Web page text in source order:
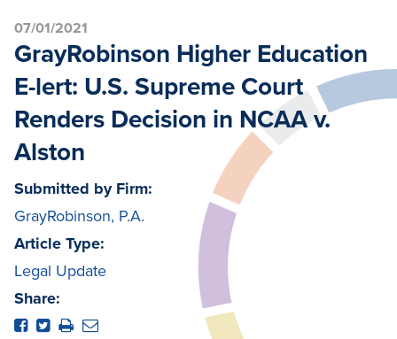
07/01/2021
GrayRobinson Higher Education
E-lert: U.S. Supreme Court
Renders Decision in NCAA v.
Alston
Submitted by Firm:
GrayRobinson, P.A.
Article Type:
Legal Update
Share: